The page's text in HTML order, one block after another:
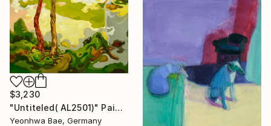
$3,230
"Untiteled( AL2501)" Painting
Yeonhwa Bae, Germany